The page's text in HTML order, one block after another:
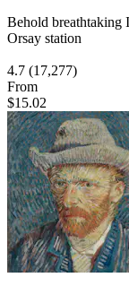
Behold breathtaking
Orsay station
4.7 (17,277)
From
$15.02